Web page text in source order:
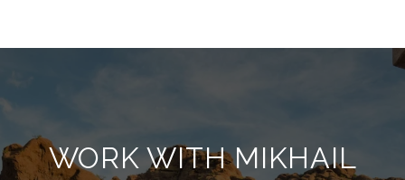
WORK WITH MIKHAIL